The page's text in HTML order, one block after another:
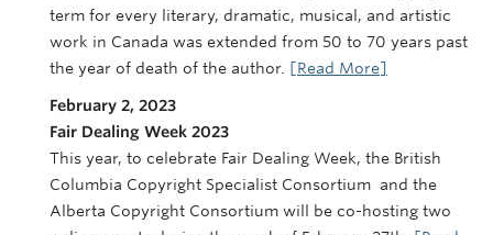
term for every literary, dramatic, musical, and artistic
work in Canada was extended from 50 to 70 years past
the year of death of the author. [Read More]
February 2, 2023
Fair Dealing Week 2023
This year, to celebrate Fair Dealing Week, the British
Columbia Copyright Specialist Consortium and the
Alberta Copyright Consortium will be co-hosting two